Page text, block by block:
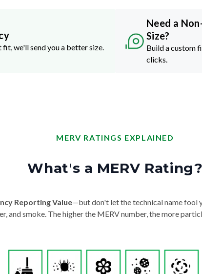
we'll send you a better size.
Need a
Size?
Build a custom
clicks.
MERV RATINGS EXPLAINED
What's a MERV Rating?
Reporting Value—but don't let the technical name fool
and smoke. The higher the MERV number, the more